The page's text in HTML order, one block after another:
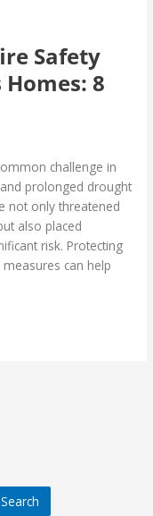
Safety
8
challenge in
prolonged drought
not only threatened
also placed
risk. Protecting
can help
Search